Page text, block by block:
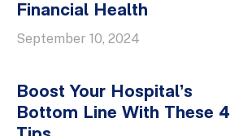
Financial Health
September 10, 2024
Boost Your Hospital’s
Bottom Line With These 4